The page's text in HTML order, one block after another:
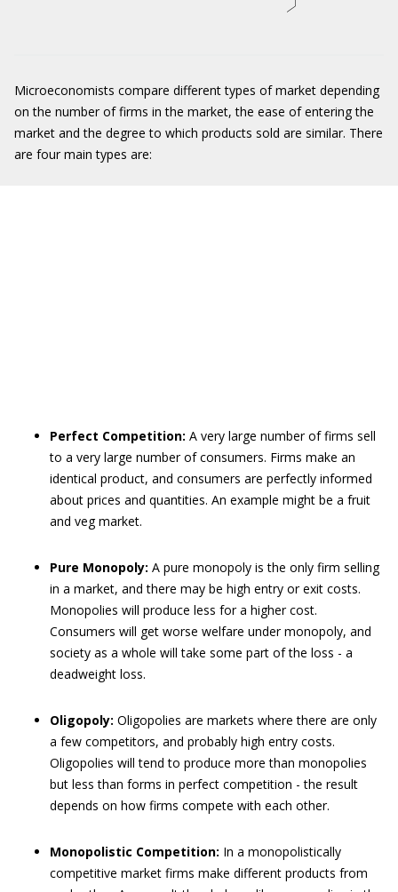
Microeconomists compare different types of market depending
on the number of firms in the market, the ease of entering the
market and the degree to which products sold are similar. There
are four main types are:
Perfect Competition: A very large number of firms sell
to a very large number of consumers. Firms make an
identical product, and consumers are perfectly informed
about prices and quantities. An example might be a fruit
and veg market.
Pure Monopoly: A pure monopoly is the only firm selling
in a market, and there may be high entry or exit costs.
Monopolies will produce less for a higher cost.
Consumers will get worse welfare under monopoly, and
society as a whole will take some part of the loss - a
deadweight loss.
Oligopoly: Oligopolies are markets where there are only
a few competitors, and probably high entry costs.
Oligopolies will tend to produce more than monopolies
but less than forms in perfect competition - the result
depends on how firms compete with each other.
Monopolistic Competition: In a monopolistically
competitive market firms make different products from